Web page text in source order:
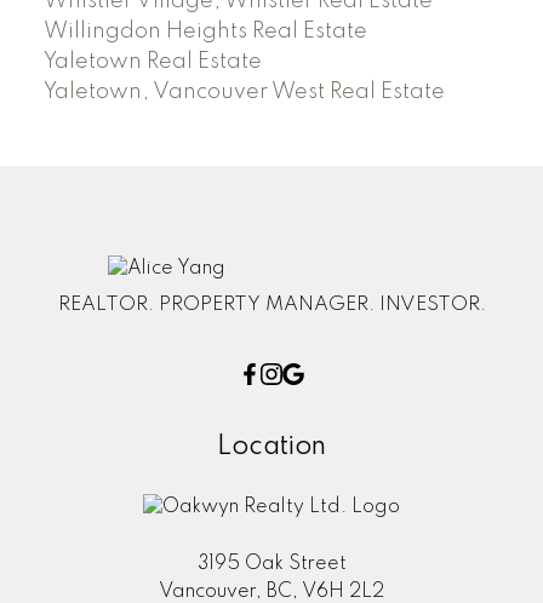
Willingdon Heights Real Estate
Yaletown Real Estate
Yaletown, Vancouver West Real Estate
REALTOR. PROPERTY MANAGER. INVESTOR.
Location
3195 Oak Street
Vancouver, BC, V6H 2L2